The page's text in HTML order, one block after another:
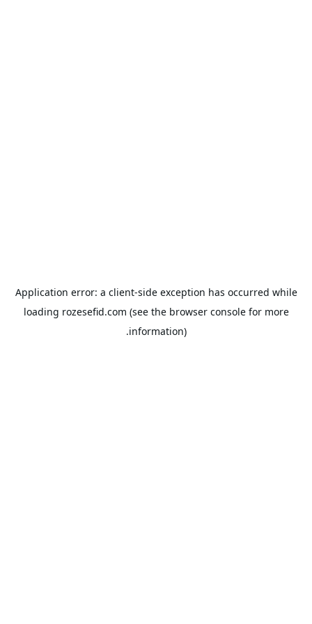
Application error: a client-side exception has occurred while
loading rozesefid.com (see the browser consolefor more
information).